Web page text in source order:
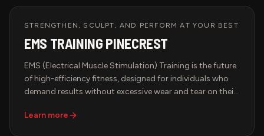
overall well-being, Red Light Therapy is the ultimate
biohacking solution.
STRENGTHEN, SCULPT, AND PERFORM AT YOUR BEST
EMS TRAINING PINECREST
EMS (Electrical Muscle Stimulation) Training is the future
of high-efficiency fitness, designed for individuals who
demand results without excessive wear and tear on their
frequency electrical impulses to engage deep muscle
Learn more